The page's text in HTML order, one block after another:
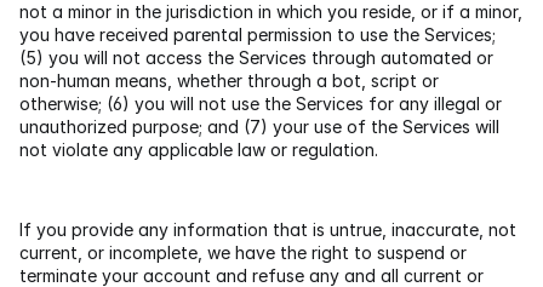
not a minor in the jurisdiction in which you reside, or if a minor,
you have received parental permission to use the Services;
(5) you will not access the Services through automated or
non-human means, whether through a bot, script or
otherwise; (6) you will not use the Services for any illegal or
unauthorized purpose; and (7) your use of the Services will
not violate any applicable law or regulation.
If you provide any information that is untrue, inaccurate, not
current, or incomplete, we have the right to suspend or
terminate your account and refuse any and all current or